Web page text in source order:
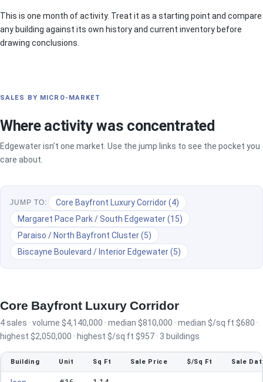
This is one month of activity. Treat it as a starting point and compare
any building against its own history and current inventory before
drawing conclusions.
SALES BY MICRO-MARKET
Where activity was concentrated
Edgewater isn’t one market. Use the jump links to see the pocket you
care about.
JUMP TO:
Core Bayfront Luxury Corridor (4)
Margaret Pace Park / South Edgewater (15)
Paraiso / North Bayfront Cluster (5)
Biscayne Boulevard / Interior Edgewater (5)
Core Bayfront Luxury Corridor
4 sales · volume $4,140,000 · median $810,000 · median $/sq ft $680 ·
highest $2,050,000 · highest $/sq ft $957 · 3 buildings
Building Unit Sq Ft Sale Price $/Sq Ft Sale